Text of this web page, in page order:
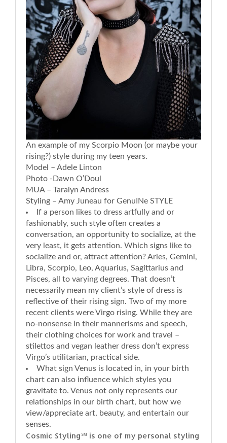
An example of my Scorpio Moon (or maybe your
rising?) style during my teen years.
Model – Adele Linton
Photo -Dawn O’Doul
MUA – Taralyn Andress
Styling – Amy Juneau for GenuINe STYLE
If a person likes to dress artfully and or
fashionably, such style often creates a
conversation, an opportunity to socialize, at the
very least, it gets attention. Which signs like to
socialize and or, attract attention? Aries, Gemini,
Libra, Scorpio, Leo, Aquarius, Sagittarius and
Pisces, all to varying degrees. That doesn’t
necessarily mean my client’s style of dress is
reflective of their rising sign. Two of my more
recent clients were Virgo rising. While they are
no-nonsense in their mannerisms and speech,
their clothing choices for work and travel –
stilettos and vegan leather dress don’t express
Virgo’s utilitarian, practical side.
What sign Venus is located in, in your birth
chart can also influence which styles you
gravitate to. Venus not only represents our
relationships in our birth chart, but how we
view/appreciate art, beauty, and entertain our
senses.
Cosmic Styling℠ is one of my personal styling